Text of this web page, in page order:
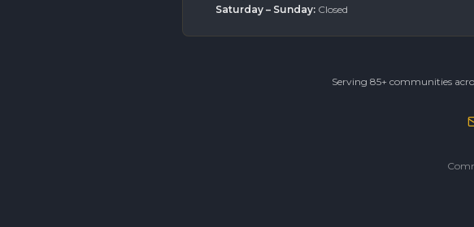
Saturday – Sunday: Closed
Serving 85+ communities